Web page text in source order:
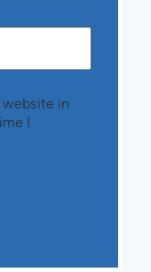
website in
I